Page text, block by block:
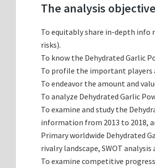
The analysis
To equitably share in-depth info
risks).
To know the Dehydrated Garlic
To profile the important players
To endeavor the amount and
To analyze Dehydrated Garlic
To examine and study the
information from 2013 to 2018,
Primary worldwide Dehydrated
rivalry landscape, SWOT
To examine competitive